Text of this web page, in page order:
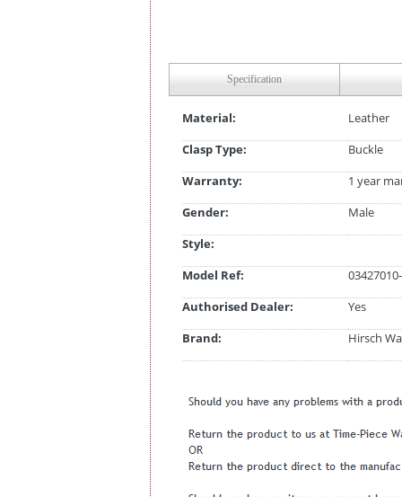
Specification
Material:
Leather
Clasp Type:
Buckle
Warranty:
1 year
Gender:
Male
Style:
Model Ref:
Authorised Dealer:
Yes
Brand:
Hirsch